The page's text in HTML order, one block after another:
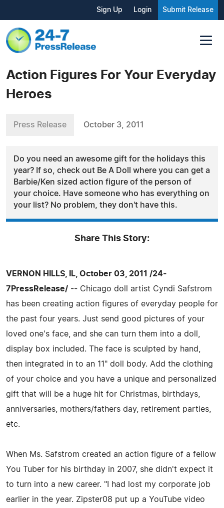
Sign Up Login Submit Release
Action Figures For Your Everyday
Heroes
Press Release October 3, 2011
Do you need an awesome gift for the holidays this
year? If so, check out Be A Doll where you can get a
Barbie/Ken sized action figure of the person of
your choice. Have someone who has everything on
your list? No problem, they don't have this.
Share This Story:
VERNON HILLS, IL, October 03, 2011 /24-
7PressRelease/ -- Chicago doll artist Cyndi Safstrom
has been creating action figures of everyday people for
the past four years. Just send good pictures of your
loved one's face, and she can turn them into a doll,
display box included. The face is sculpted by hand,
then integrated in to an 11" doll body. Add the clothing
of your choice and you have a unique and personalized
gift that will be a huge hit for Christmas, birthdays,
anniversaries, mothers/fathers day, retirement parties,
etc.
When Ms. Safstrom created an action figure of a fellow
You Tuber for his birthday in 2007, she didn't expect it
to turn into a new career. "I had lost my corporate job
earlier in the year. Zipster08 put up a YouTube video